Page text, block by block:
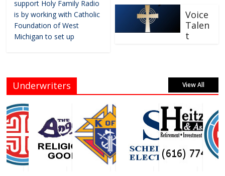
support Holy Family Radio
is by working with Catholic
Foundation of West
Michigan to set up
Voice
Talen
t
Underwriters View All